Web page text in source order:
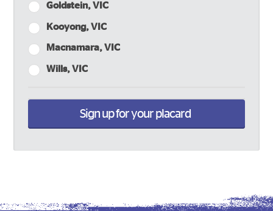
Goldstein, VIC
Kooyong, VIC
Macnamara, VIC
Wills, VIC
Sign up for your placard